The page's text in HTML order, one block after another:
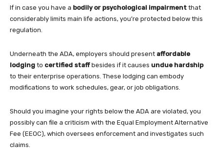
If in case you have a bodily or psychological impairment that
considerably limits main life actions, you’re protected below this
regulation.
Underneath the ADA, employers should present affordable
lodging to certified staffbesides if it causes undue hardship
to their enterprise operations. These lodging can embody
modifications to work schedules, gear, or job obligations.
Should you imagine your rights below the ADA are violated, you
possibly can file a criticism with the Equal Employment Alternative
Fee (EEOC), which oversees enforcement and investigates such
claims.